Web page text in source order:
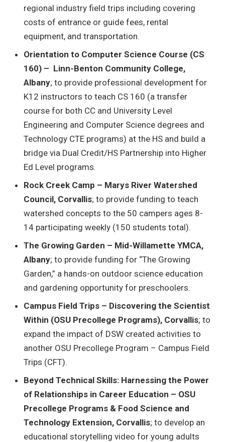
regional industry field trips including covering
costs of entrance or guide fees, rental
equipment, and transportation.
Orientation to Computer Science Course (CS
160) – Linn-Benton Community College,
Albany; to provide professional development for
K12 instructors to teach CS 160 (a transfer
course for both CC and University Level
Engineering and Computer Science degrees and
Technology CTE programs) at the HS and build a
bridge via Dual Credit/HS Partnership into Higher
Ed Level programs.
Rock Creek Camp – Marys River Watershed
Council, Corvallis; to provide funding to teach
watershed concepts to the 50 campers ages 8-
14 participating weekly (150 students total).
The Growing Garden – Mid-Willamette YMCA,
Albany; to provide funding for “The Growing
Garden,” a hands-on outdoor science education
and gardening opportunity for preschoolers.
Campus Field Trips – Discovering the Scientist
Within (OSU Precollege Programs), Corvallis; to
expand the impact of DSW created activities to
another OSU Precollege Program – Campus Field
Trips (CFT).
Beyond Technical Skills: Harnessing the Power
of Relationships in Career Education – OSU
Precollege Programs & Food Science and
Technology Extension, Corvallis; to develop an
educational storytelling video for young adults